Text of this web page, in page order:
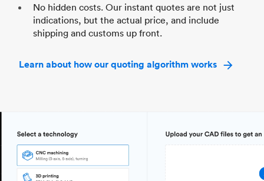
No hidden costs. Our instant quotes are not just
indications, but the actual price, and include
shipping and customs up front.
Learn about how our quoting algorithm works